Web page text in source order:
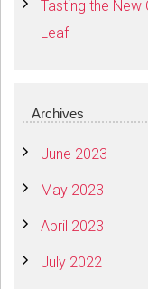
Tasting the New
Leaf
Archives
June 2023
May 2023
April 2023
July 2022